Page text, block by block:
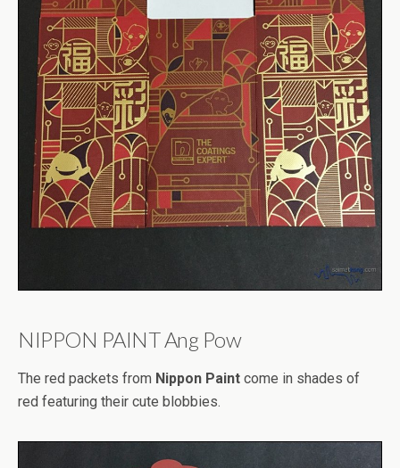
NIPPON PAINT Ang Pow
The red packets from Nippon Paint come in shades of
red featuring their cute blobbies.